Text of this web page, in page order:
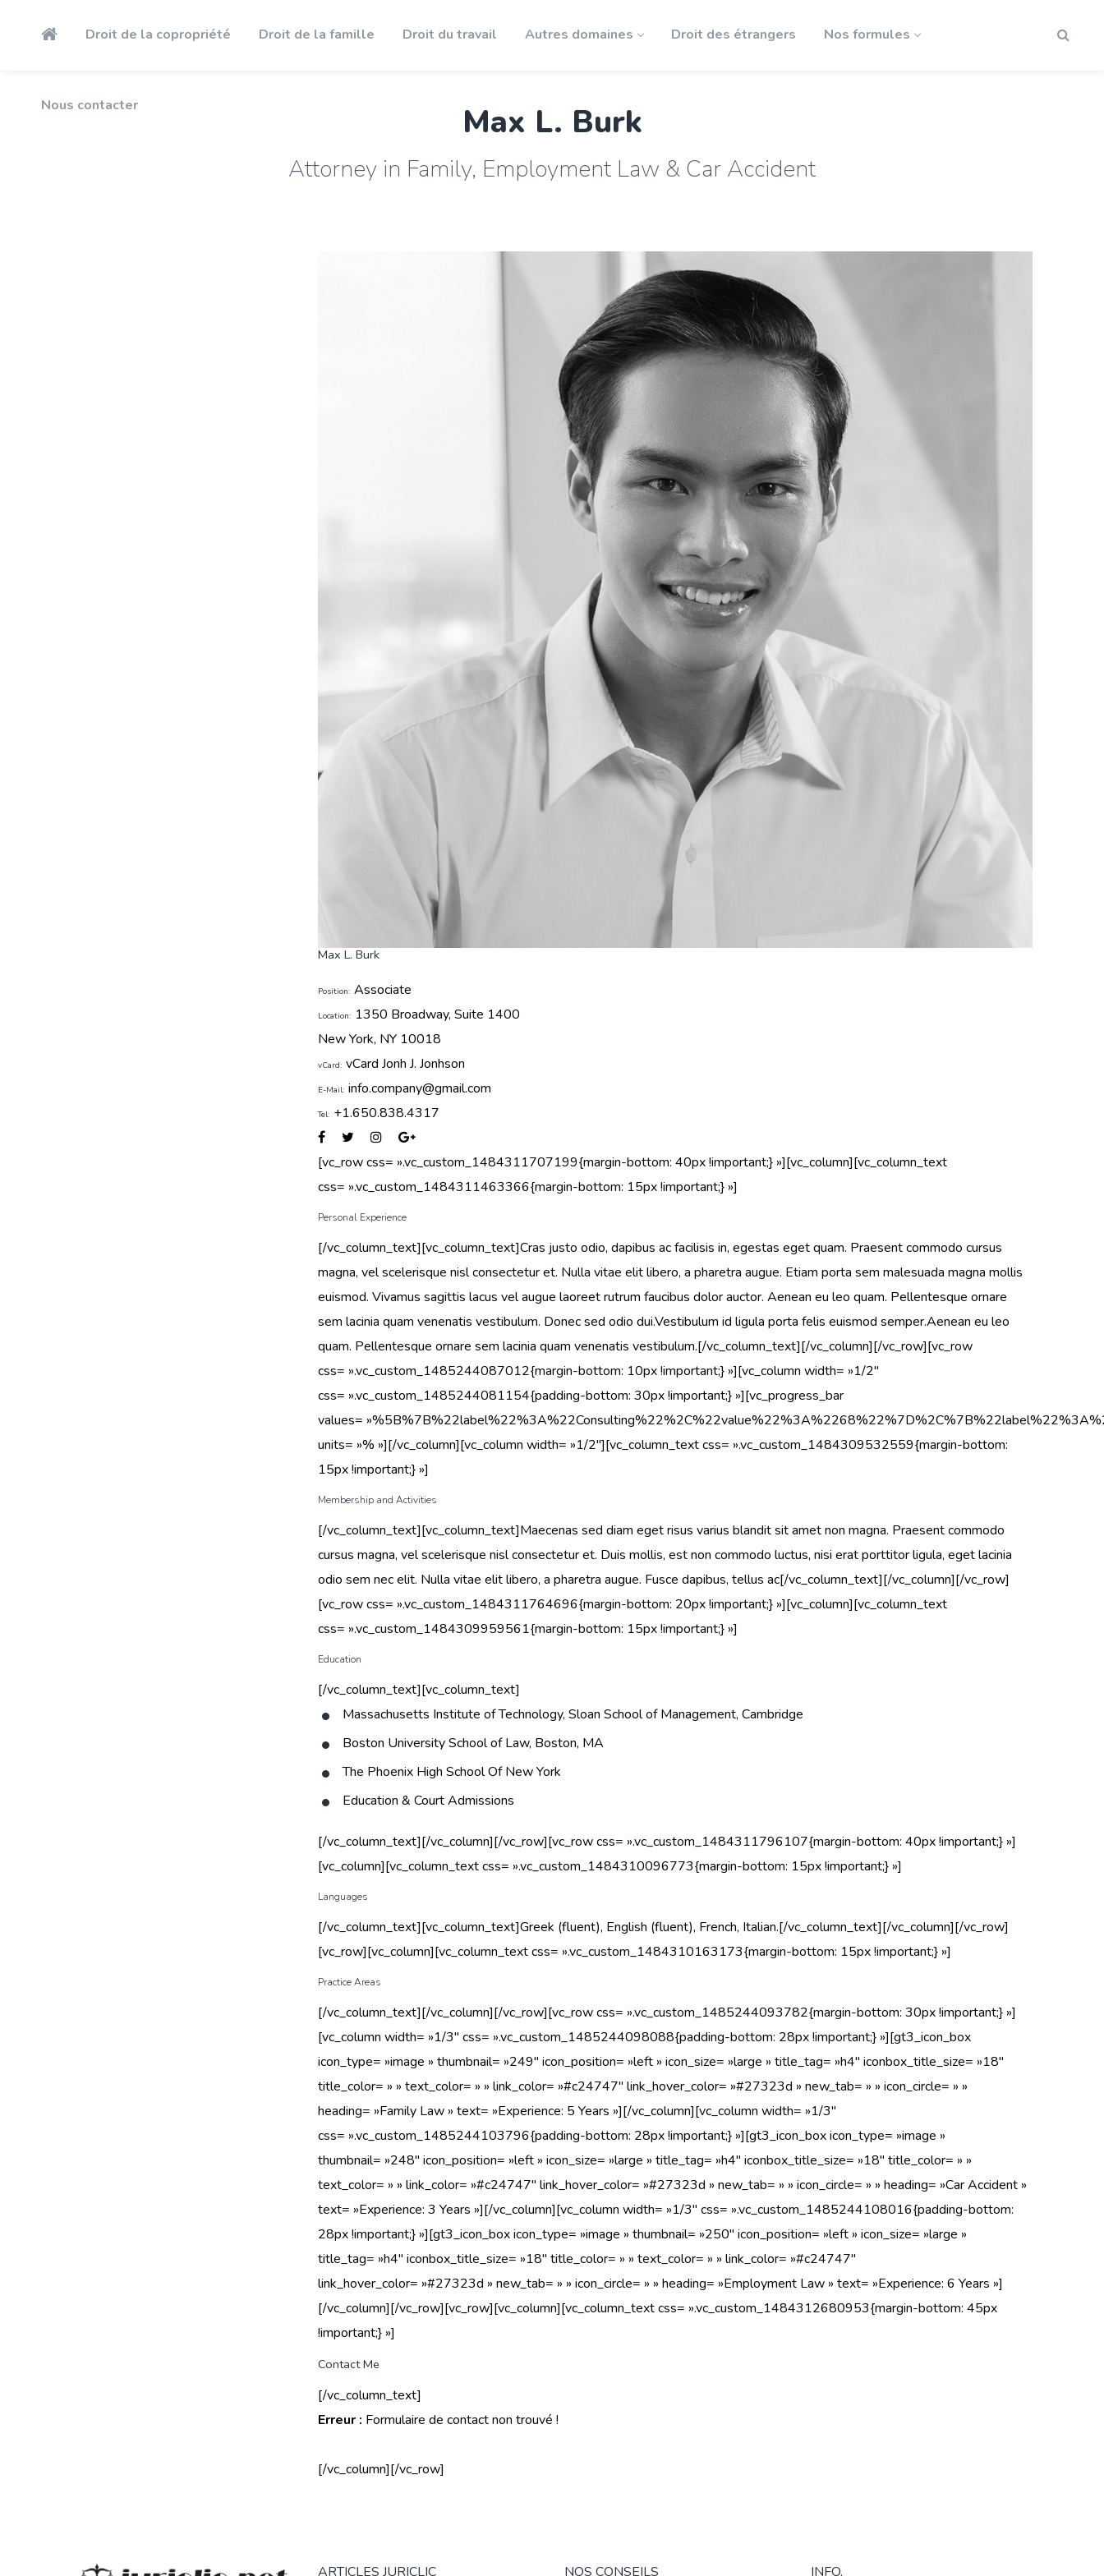
Droit de la copropriété Droit de la famille Droit du travail Autres domaines Droit des étrangers Nos formules
Nous contacter
Nous contacter
Max L. Burk
Attorney in Family, Employment Law & Car Accident
Max L. Burk
Position: Associate
Location: 1350 Broadway, Suite 1400
New York, NY 10018
vCard: vCard Jonh J. Jonhson
E-Mail: info.company@gmail.com
Tel: +1.650.838.4317
[vc_row css= ».vc_custom_1484311707199{margin-bottom: 40px !important;} »][vc_column][vc_column_text
css= ».vc_custom_1484311463366{margin-bottom: 15px !important;} »]
Personal Experience
[/vc_column_text][vc_column_text]Cras justo odio, dapibus ac facilisis in, egestas eget quam. Praesent commodo cursus
magna, vel scelerisque nisl consectetur et. Nulla vitae elit libero, a pharetra augue. Etiam porta sem malesuada magna mollis
euismod. Vivamus sagittis lacus vel augue laoreet rutrum faucibus dolor auctor. Aenean eu leo quam. Pellentesque ornare
sem lacinia quam venenatis vestibulum. Donec sed odio dui.Vestibulum id ligula porta felis euismod semper.Aenean eu leo
quam. Pellentesque ornare sem lacinia quam venenatis vestibulum.[/vc_column_text][/vc_column][/vc_row][vc_row
css= ».vc_custom_1485244087012{margin-bottom: 10px !important;} »][vc_column width= »1/2″
css= ».vc_custom_1485244081154{padding-bottom: 30px !important;} »][vc_progress_bar
values=
units= »% »][/vc_column][vc_column width= »1/2″][vc_column_text css= ».vc_custom_1484309532559{margin-bottom:
15px !important;} »]
Membership and Activities
[/vc_column_text][vc_column_text]Maecenas sed diam eget risus varius blandit sit amet non magna. Praesent commodo
cursus magna, vel scelerisque nisl consectetur et. Duis mollis, est non commodo luctus, nisi erat porttitor ligula, eget lacinia
odio sem nec elit. Nulla vitae elit libero, a pharetra augue. Fusce dapibus, tellus ac[/vc_column_text][/vc_column][/vc_row]
[vc_row css= ».vc_custom_1484311764696{margin-bottom: 20px !important;} »][vc_column][vc_column_text
css= ».vc_custom_1484309959561{margin-bottom: 15px !important;} »]
Education
[/vc_column_text][vc_column_text]
Massachusetts Institute of Technology, Sloan School of Management, Cambridge
Boston University School of Law, Boston, MA
The Phoenix High School Of New York
Education & Court Admissions
[/vc_column_text][/vc_column][/vc_row][vc_row css= ».vc_custom_1484311796107{margin-bottom: 40px !important;} »]
[vc_column][vc_column_text css= ».vc_custom_1484310096773{margin-bottom: 15px !important;} »]
Languages
[/vc_column_text][vc_column_text]Greek (fluent), English (fluent), French, Italian.[/vc_column_text][/vc_column][/vc_row]
[vc_row][vc_column][vc_column_text css= ».vc_custom_1484310163173{margin-bottom: 15px !important;} »]
Practice Areas
[/vc_column_text][/vc_column][/vc_row][vc_row css= ».vc_custom_1485244093782{margin-bottom: 30px !important;} »]
[vc_column width= »1/3″ css= ».vc_custom_1485244098088{padding-bottom: 28px !important;} »][gt3_icon_box
icon_type= »image » thumbnail= »249″ icon_position= »left » icon_size= »large » title_tag= »h4″ iconbox_title_size= »18″
title_color= » » text_color= » » link_color= »#c24747″ link_hover_color= »#27323d » new_tab= » » icon_circle= » »
heading= »Family Law » text= »Experience: 5 Years »][/vc_column][vc_column width= »1/3″
css= ».vc_custom_1485244103796{padding-bottom: 28px !important;} »][gt3_icon_box icon_type= »image »
thumbnail= »248″ icon_position= »left » icon_size= »large » title_tag= »h4″ iconbox_title_size= »18″ title_color= » »
text_color= » » link_color= »#c24747″ link_hover_color= »#27323d » new_tab= » » icon_circle= » » heading= »Car Accident »
text= »Experience: 3 Years »][/vc_column][vc_column width= »1/3″ css= ».vc_custom_1485244108016{padding-bottom:
28px !important;} »][gt3_icon_box icon_type= »image » thumbnail= »250″ icon_position= »left » icon_size= »large »
title_tag= »h4″ iconbox_title_size= »18″ title_color= » » text_color= » » link_color= »#c24747″
link_hover_color= »#27323d » new_tab= » » icon_circle= » » heading= »Employment Law » text= »Experience: 6 Years »]
[/vc_column][/vc_row][vc_row][vc_column][vc_column_text css= ».vc_custom_1484312680953{margin-bottom: 45px
!important;} »]
Contact Me
[/vc_column_text]
Erreur : Formulaire de contact non trouvé !
[/vc_column][/vc_row]
ARTICLES JURICLIC NOS CONSEILS INFO.